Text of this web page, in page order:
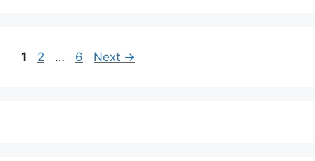
Page
1 Page
2 … Page
6 Next →